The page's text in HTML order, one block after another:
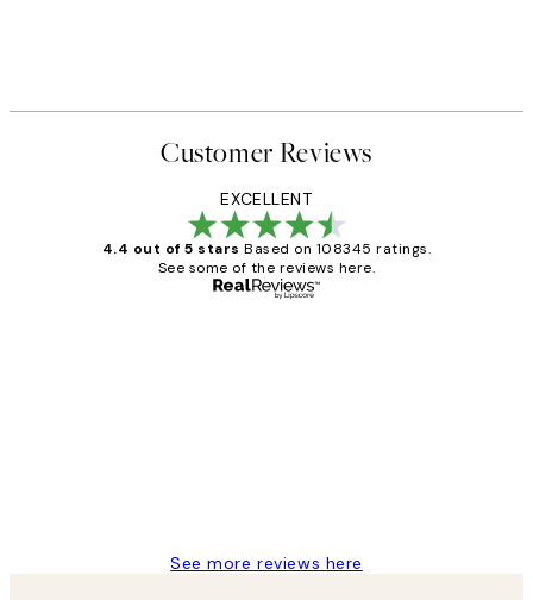
Customer Reviews
EXCELLENT
4.4 out of 5 stars Based on 108345 ratings.
See some of the reviews here.
See more reviews here